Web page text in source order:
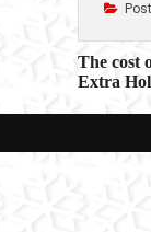
Post
The cost
Extra